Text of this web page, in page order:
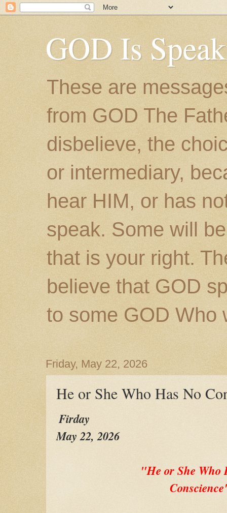
GOD Is
These are
from GOD The
disbelieve, the
or intermediary,
hear HIM, or has
speak. Some will
that is your right.
believe that GOD
to some GOD Who
Friday, May 22, 2026
He or She Who Has No
Firday
May 22, 2026
"He or She Who